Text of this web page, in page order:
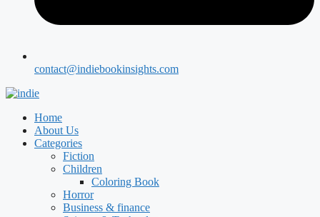
contact@indiebookinsights.com
Home
About Us
Categories
Fiction
Children
Coloring Book
Horror
Business & finance